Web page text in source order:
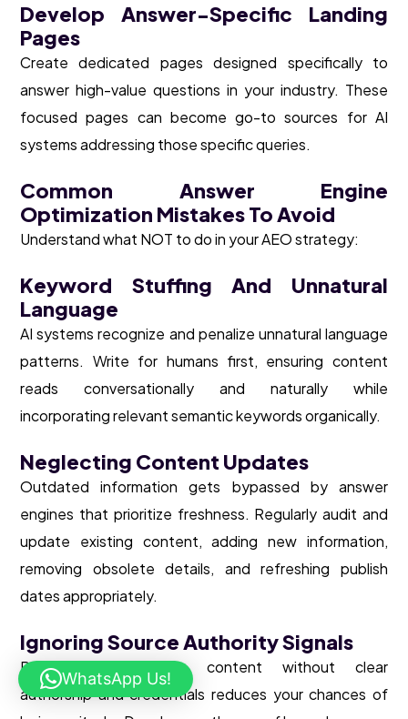
Develop Answer-Specific Landing
Pages
Create dedicated pages designed specifically to
answer high-value questions in your industry. These
focused pages can become go-to sources for AI
systems addressing those specific queries.
Common Answer Engine
Optimization Mistakes To Avoid
Understand what NOT to do in your AEO strategy:
Keyword Stuffing And Unnatural
Language
AI systems recognize and penalize unnatural language
patterns. Write for humans first, ensuring content
reads conversationally and naturally while
incorporating relevant semantic keywords organically.
Neglecting Content Updates
Outdated information gets bypassed by answer
engines that prioritize freshness. Regularly audit and
update existing content, adding new information,
removing obsolete details, and refreshing publish
dates appropriately.
Ignoring Source Authority Signals
Publishing anonymous content without clear
authorship and credentials reduces your chances of
WhatsApp Us!